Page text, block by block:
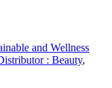
and Wellness
: Beauty,